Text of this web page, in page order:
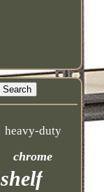
heavy-duty
chrome
shelf